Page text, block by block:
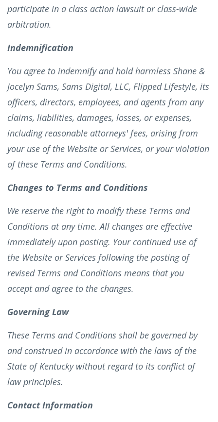
participate in a class action lawsuit or class-wide
arbitration.
Indemnification
You agree to indemnify and hold harmless Shane &
Jocelyn Sams, Sams Digital, LLC, Flipped Lifestyle, its
officers, directors, employees, and agents from any
claims, liabilities, damages, losses, or expenses,
including reasonable attorneys' fees, arising from
your use of the Website or Services, or your violation
of these Terms and Conditions.
Changes to Terms and Conditions
We reserve the right to modify these Terms and
Conditions at any time. All changes are effective
immediately upon posting. Your continued use of
the Website or Services following the posting of
revised Terms and Conditions means that you
accept and agree to the changes.
Governing Law
These Terms and Conditions shall be governed by
and construed in accordance with the laws of the
State of Kentucky without regard to its conflict of
law principles.
Contact Information